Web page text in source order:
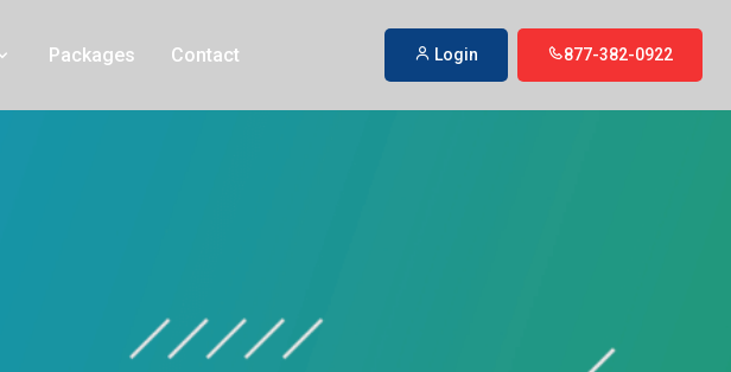
Packages Contact Login 877-382-0922